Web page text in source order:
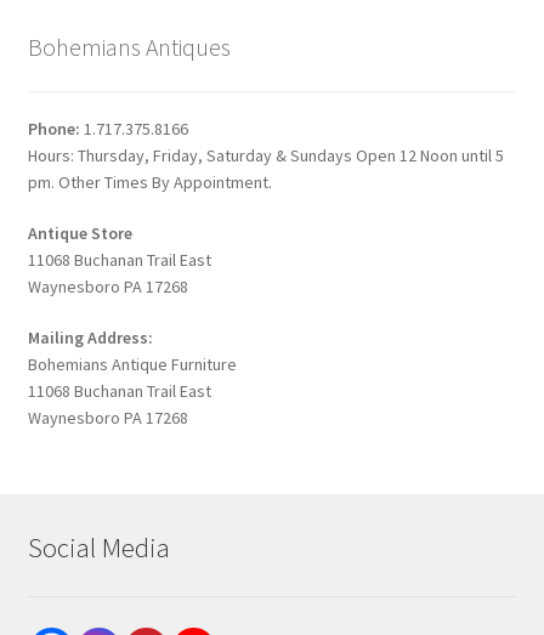
Bohemians Antiques
Phone: 1.717.375.8166
Hours: Thursday, Friday, Saturday & Sundays Open 12 Noon until 5
pm. Other Times By Appointment.
Antique Store
11068 Buchanan Trail East
Waynesboro PA 17268
Mailing Address:
Bohemians Antique Furniture
11068 Buchanan Trail East
Waynesboro PA 17268
Social Media